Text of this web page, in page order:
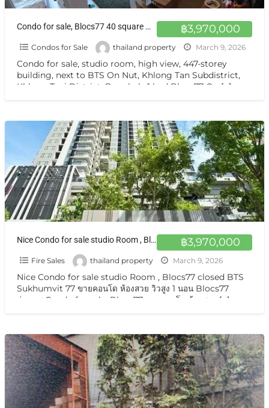
฿3,970,000
Condo for sale, Blocs77 40 square meters 21st floor South-facing balcony with pool view
Condos for Sale thailand property March 9, 2026
Condo for sale, studio room, high view, 447-storey
building, next to BTS On Nut, Khlong Tan Subdistrict,
Khlong Toei District, Bangkok, 1 bed Blocs77 On […]
฿3,970,000
Nice Condo for sale studio Room , Blocs77 closed BTS Sukhumvit 77 ขายคอนโด ห้องสวย วิวสูง 1 นอน Blocs77 อ่อนนุช
Fire Sales thailand property March 9, 2026
Nice Condo for sale studio Room , Blocs77 closed BTS
Sukhumvit 77 ขายคอนโด ห้องสวย วิวสูง 1 นอน Blocs77
อ่อนนุช Condo for sale, Blocs77 ขายคอนโด ห้องสวย […]